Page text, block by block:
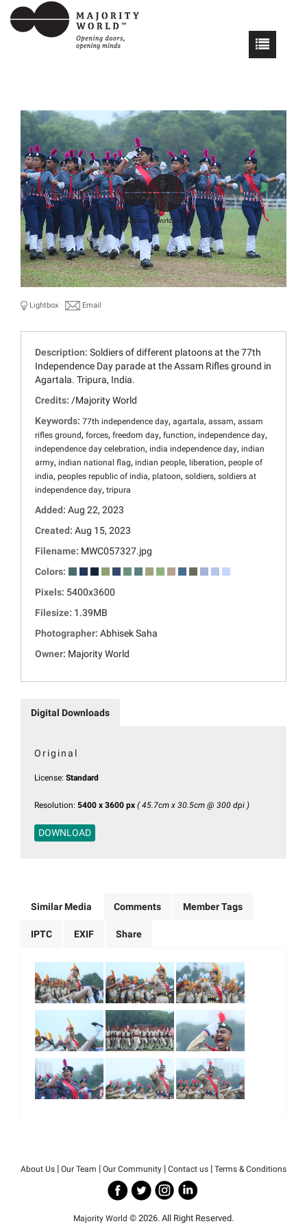
Lightbox Email
Description: Soldiers of different platoons at the 77th
Independence Day parade at the Assam Rifles ground in
Agartala. Tripura, India.
Credits: /Majority World
Keywords: 77th independence day, agartala, assam, assam
rifles ground, forces, freedom day, function, independence day,
independence day celebration, india independence day, indian
army, indian national flag, indian people, liberation, people of
india, peoples republic of india, platoon, soldiers, soldiers at
independence day, tripura
Added: Aug 22, 2023
Created: Aug 15, 2023
Filename: MWC057327.jpg
Colors:
Pixels: 5400x3600
Filesize: 1.39MB
Photographer: Abhisek Saha
Owner: Majority World
Digital Downloads
Original
License: Standard
Resolution: 5400 x 3600 px ( 45.7cm x 30.5cm @ 300 dpi )
DOWNLOAD
Similar Media Comments Member Tags
IPTC EXIF Share
About Us | Our Team | Our Community | Contact us | Terms & Conditions
Majority World © 2026. All Right Reserved.